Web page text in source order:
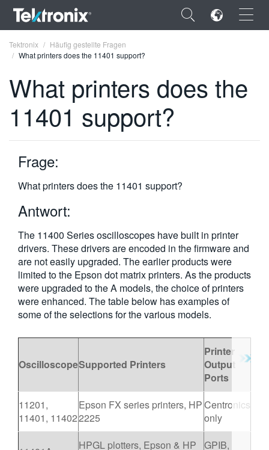
×
ENGLISH
FRANÇAIS
DEUTSCH
VIỆT NAM
简体中文
日本語
한국어
繁體中文
Tektronix
Häufig gestellte Fragen
What printers does the 11401 support?
What printers does the
11401 support?
Frage:
What printers does the 11401 support?
Antwort:
The 11400 Series oscilloscopes have built in printer
drivers. These drivers are encoded in the firmware and
are not easily upgraded. The earlier products were
limited to the Epson dot matrix printers. As the products
were upgraded to the A models, the choice of printers
were enhanced. The table below has examples of
some of the selections for the various models.
OscilloscopeSupported Printers
Printer
Output
Ports
11201,
11401, 11402
Epson FX series printers, HP
2225
Centronics
only
HPGL plotters, Epson & HP
GPIB,